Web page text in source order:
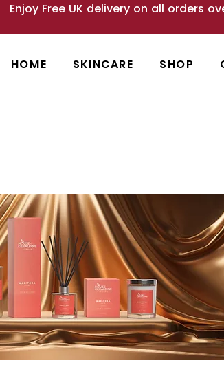
Enjoy Free UK delivery on all orders
HOME SKINCARE SHOP